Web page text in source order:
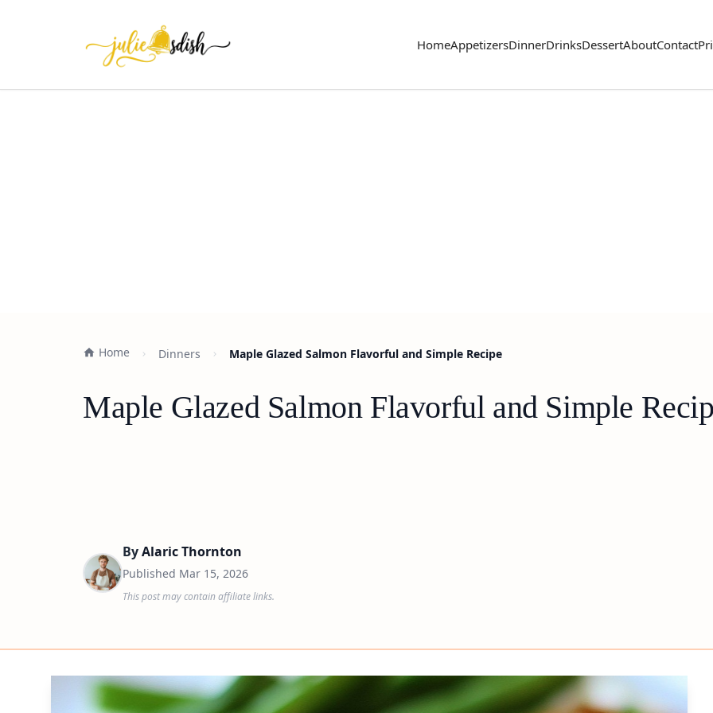
HomeAppetizersDinnerDrinksDessertAboutContact
Home Dinners Maple Glazed Salmon Flavorful and Simple Recipe
Maple Glazed Salmon Flavorful and Simple
ByAlaric Thornton
Published Mar 15, 2026
This post may contain affiliate links.